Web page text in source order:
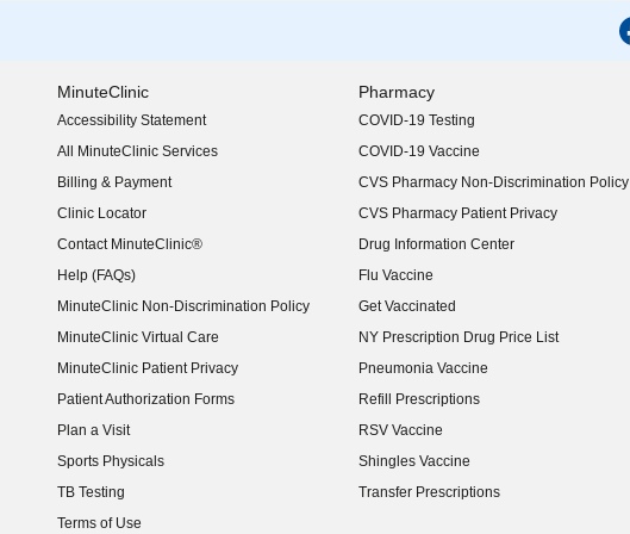
MinuteClinic
Accessibility Statement
(opens in new window)
All MinuteClinic Services
Billing & Payment
Clinic Locator
Contact MinuteClinic®
Help (FAQs)
MinuteClinic Non-Discrimination Policy
MinuteClinic Virtual Care
MinuteClinic Patient Privacy
Patient Authorization Forms
Plan a Visit
Sports Physicals
TB Testing
Terms of Use
Pharmacy
COVID-19 Testing
COVID-19 Vaccine
CVS Pharmacy Non-Discrimination Policy
CVS Pharmacy Patient Privacy
Drug Information Center
Flu Vaccine
Get Vaccinated
NY Prescription Drug Price List
(opens in new window)
Pneumonia Vaccine
Refill Prescriptions
RSV Vaccine
Shingles Vaccine
Transfer Prescriptions